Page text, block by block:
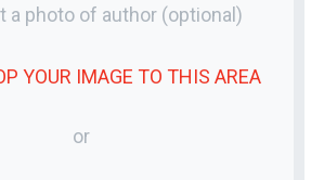
a photo of author (optional)
YOUR IMAGE TO THIS AREA
or